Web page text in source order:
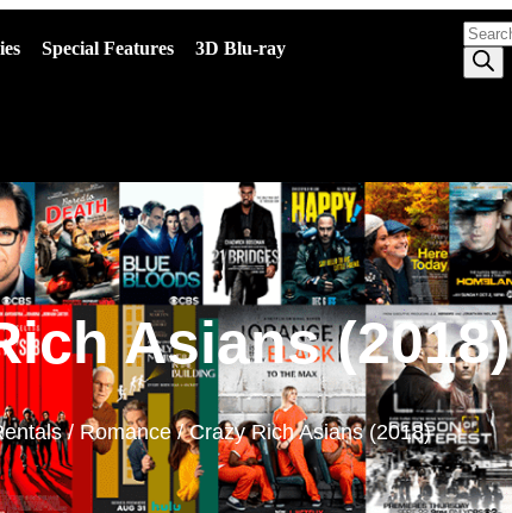
Special Features 3D Blu-ray
Asians (2018)
/ Romance/ Crazy Rich Asians (2018)